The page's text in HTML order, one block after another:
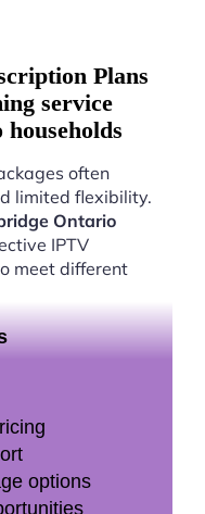
Plans
service
often
limited flexibility.
Ontario
IPTV
meet different
options